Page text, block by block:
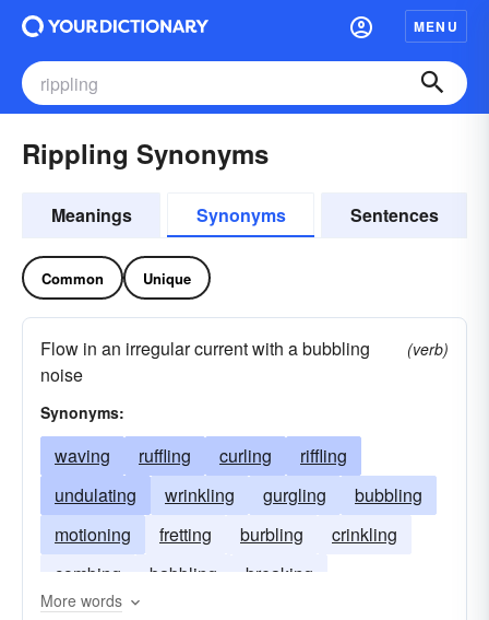
MENU
Rippling Synonyms
Meanings Synonyms Sentences
Common Unique
Flow in an irregular current with a bubbling
noise
(verb)
Synonyms:
waving ruffling curling
riffling
undulating
wrinkling gurgling
bubbling
motioning
fretting burbling
crinkling
combing
babbling breaking
More words